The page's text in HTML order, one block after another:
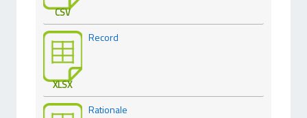
CSV
XLSX
Record
Rationale